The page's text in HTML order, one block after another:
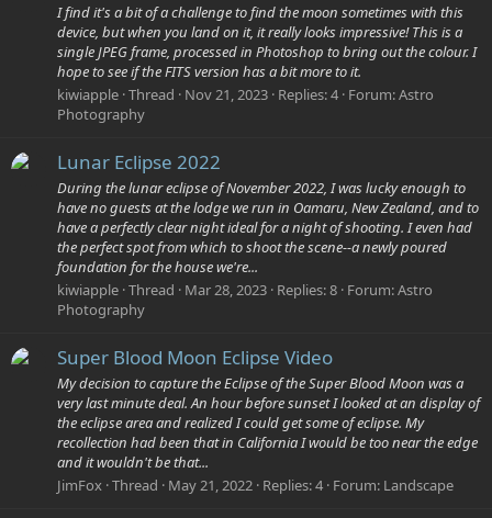
I find it's a bit of a challenge to find the moon sometimes with this
device, but when you land on it, it really looks impressive! This is a
single JPEG frame, processed in Photoshop to bring out the colour. I
hope to see if the FITS version has a bit more to it.
kiwiapple Thread Nov 21, 2023 Replies: 4 Forum:Astro
Photography
Lunar Eclipse 2022
During the lunar eclipse of November 2022, I was lucky enough to
have no guests at the lodge we run in Oamaru, New Zealand, and to
have a perfectly clear night ideal for a night of shooting. I even had
the perfect spot from which to shoot the scene--a newly poured
foundation for the house we're...
kiwiapple Thread Mar 28, 2023 Replies: 8 Forum:Astro
Photography
Super Blood Moon Eclipse Video
My decision to capture the Eclipse of the Super Blood Moon was a
very last minute deal. An hour before sunset I looked at an display of
the eclipse area and realized I could get some of eclipse. My
recollection had been that in California I would be too near the edge
and it wouldn't be that...
JimFox Thread May 21, 2022 Replies: 4 Forum: Landscape